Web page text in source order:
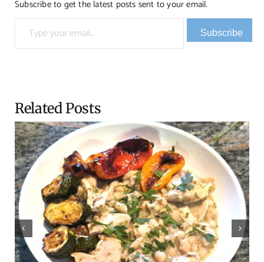
Subscribe to get the latest posts sent to your email.
Type your email…
Subscribe
Related Posts